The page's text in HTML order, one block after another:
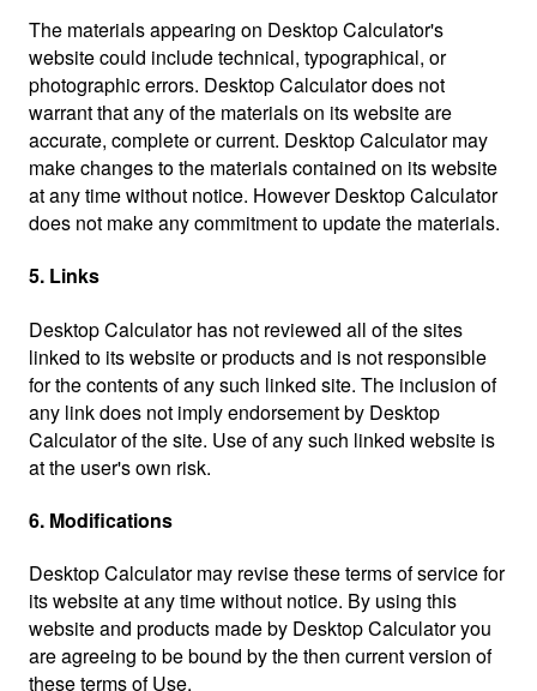
The materials appearing on Desktop Calculator's
website could include technical, typographical, or
photographic errors. Desktop Calculator does not
warrant that any of the materials on its website are
accurate, complete or current. Desktop Calculator may
make changes to the materials contained on its website
at any time without notice. However Desktop Calculator
does not make any commitment to update the materials.
5. Links
Desktop Calculator has not reviewed all of the sites
linked to its website or products and is not responsible
for the contents of any such linked site. The inclusion of
any link does not imply endorsement by Desktop
Calculator of the site. Use of any such linked website is
at the user's own risk.
6. Modifications
Desktop Calculator may revise these terms of service for
its website at any time without notice. By using this
website and products made by Desktop Calculator you
are agreeing to be bound by the then current version of
these terms of Use.